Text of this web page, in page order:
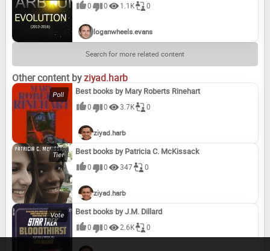
0 0 1.1K 0
loganwheels.evans
Search for more related content
Other content byziyad.harb
Best books by Mary Roberts Rinehart
0 0 3.7K 0
ziyad.harb
Best books by Patricia C. McKissack
0 0 347 0
ziyad.harb
Best books by J.M. Dillard
0 0 2.6K 0